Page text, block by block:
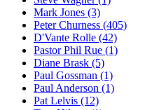
Mark Jones (3)
Peter Churness (405)
D'Vante Rolle (42)
Pastor Phil Rue (1)
Diane Brask (5)
Paul Gossman (1)
Paul Anderson (1)
Pat Lelvis (12)